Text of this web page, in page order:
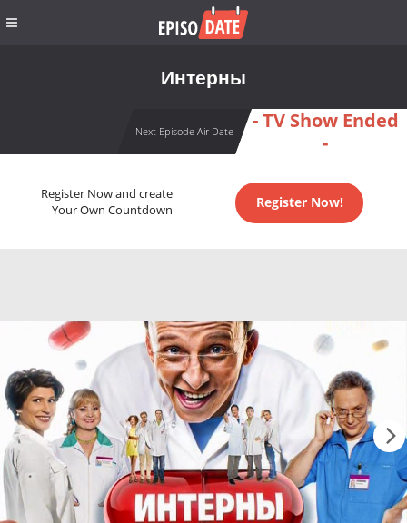
Интерны
Next Episode Air Date
- TV Show Ended
-
Register Now and create
Your Own Countdown
Register Now!